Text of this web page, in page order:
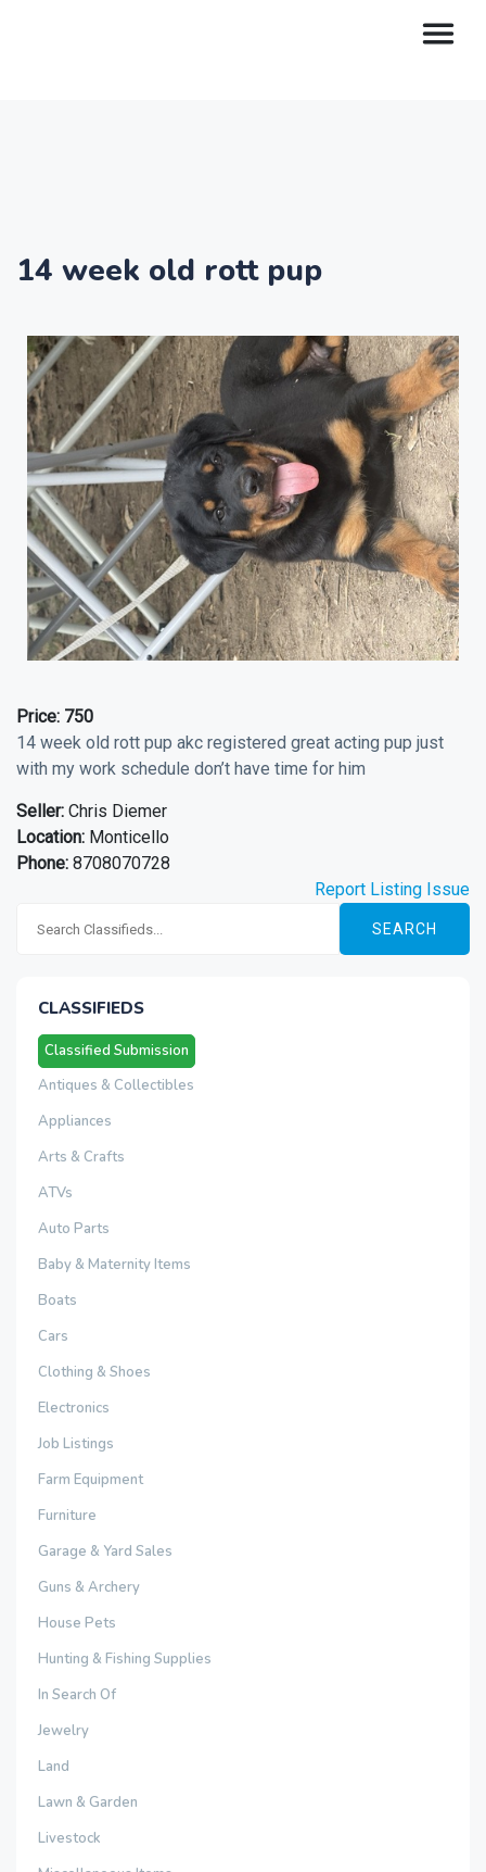
14 week old rott pup
Price: 750
14 week old rott pup akc registered great acting pup just
with my work schedule don’t have time for him
Seller: Chris Diemer
Location: Monticello
Phone: 8708070728
Report Listing Issue
SEARCH
CLASSIFIEDS
Classified Submission
Antiques & Collectibles
Appliances
Arts & Crafts
ATVs
Auto Parts
Baby & Maternity Items
Boats
Cars
Clothing & Shoes
Electronics
Job Listings
Farm Equipment
Furniture
Garage & Yard Sales
Guns & Archery
House Pets
Hunting & Fishing Supplies
In Search Of
Jewelry
Land
Lawn & Garden
Livestock